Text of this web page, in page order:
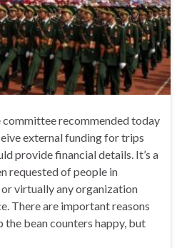
committee recommended today
external funding for trips
provide financial details. It’s a
requested of people in
or virtually any organization
There are important reasons
bean counters happy, but